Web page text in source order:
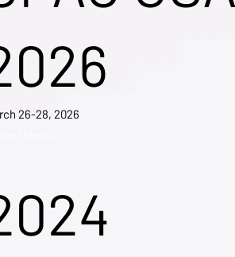
26-28, 2026